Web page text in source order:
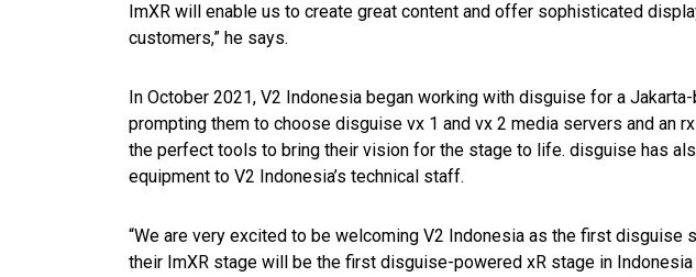
ImXR will enable us to create great content and offer sophisticated
customers,” he says.
In October 2021, V2 Indonesia began working with disguise for a
prompting them to choose disguise vx 1 and vx 2 media servers and an
the perfect tools to bring their vision for the stage to life. disguise has
equipment to V2 Indonesia’s technical staff.
“We are very excited to be welcoming V2 Indonesia as the first disguise
their ImXR stage will be the first disguise-powered xR stage in Indonesia